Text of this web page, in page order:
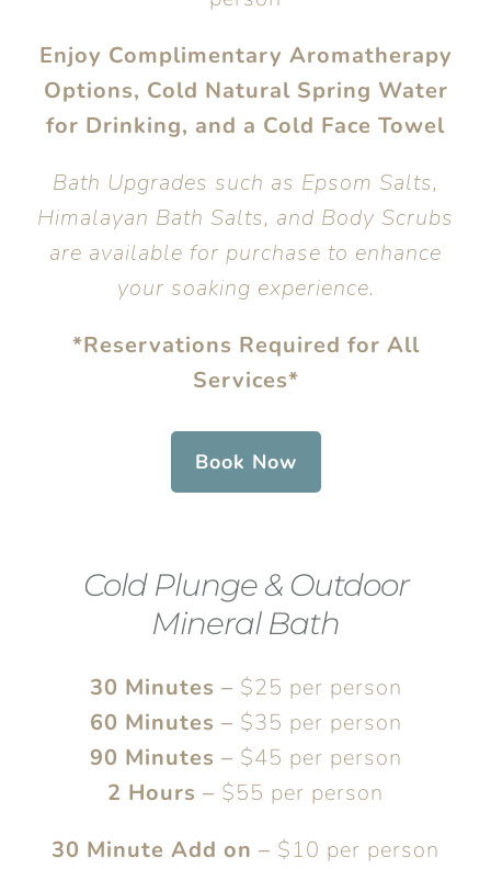
Enjoy Complimentary Aromatherapy
Options, Cold Natural Spring Water
for Drinking, and a Cold Face Towel
Bath Upgrades such as Epsom Salts,
Himalayan Bath Salts, and Body Scrubs
are available for purchase to enhance
your soaking experience.
*Reservations Required for All
Services*
Book Now
Cold Plunge & Outdoor
Mineral Bath
30 Minutes – $25 per person
60 Minutes – $35 per person
90 Minutes – $45 per person
2 Hours – $55 per person
30 Minute Add on – $10 per person